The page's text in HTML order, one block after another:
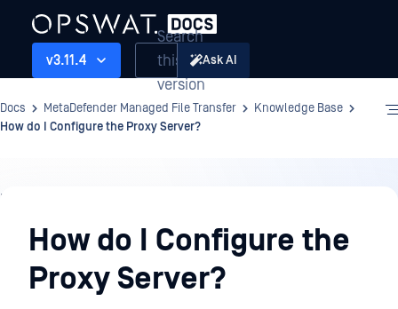
v3.11.4
Search
this
version
Ask AI
Docs MetaDefender Managed File Transfer
Knowledge Base
How do I Configure the Proxy Server?
Knowledge
BaseHow do I Configure the
Proxy Server?